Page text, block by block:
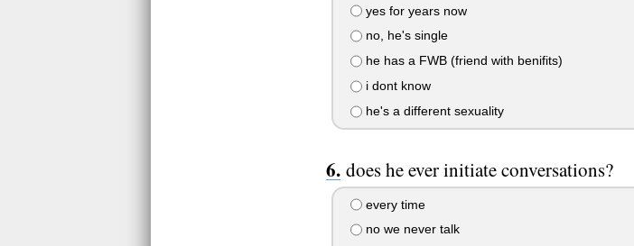
yes for years now
no, he's single
he has a FWB (friend with benifits)
i dont know
he's a different sexuality
does he ever initiate conversations?
every time
no we never talk